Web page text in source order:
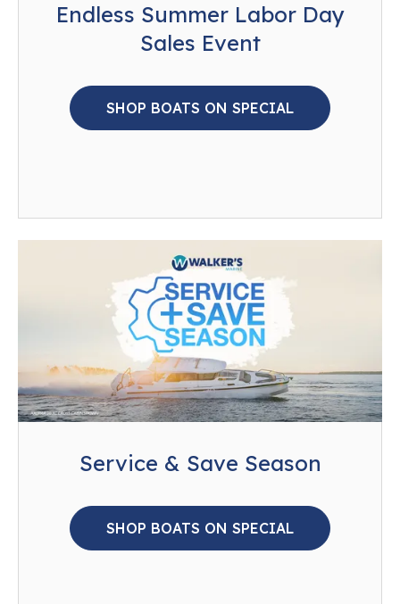
Endless Summer Labor Day
Sales Event
SHOP BOATS ON SPECIAL
Service & Save Season
SHOP BOATS ON SPECIAL